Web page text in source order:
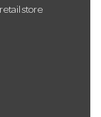
store